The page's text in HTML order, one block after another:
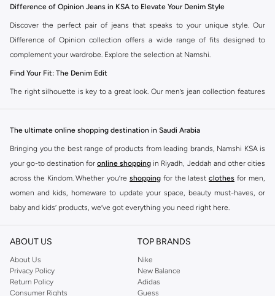
Difference of Opinion Jeans in KSA to Elevate Your Denim Style
Discover the perfect pair of jeans that speaks to your unique style. Our
Difference of Opinion collection offers a wide range of fits designed to
complement your wardrobe. Explore the selection at Namshi.
Find Your Fit: The Denim Edit
The right silhouette is key to a great look. Our men’s jean collection features
Straight & Regular:A classic, adaptable option for those seeking comfort
and a timeless fit. Matches easily with existing wardrobe pieces.
Baggy & Relaxed:Streetwear denim offering extra room and a laid-back
feel. Ideal with sneakers, activewear, and tees.
Tapered:A balanced fit, comfortable through the seat and thigh, with a
clean finish at the ankle. Suitable for smart-casual looks.
Premium Materials & Versatile Colours
Quality is evident in every detail. We select denim that feels as good as it
The ultimate online shopping destination in Saudi Arabia
Bringing you the best range of products from leading brands, Namshi KSA is
your go-to destination for online shopping in Riyadh, Jeddah and other cities
across the Kindom. Whether you’re shopping for the latest clothes for men,
women and kids, homeware to update your space, beauty must-haves, or
baby and kids’ products, we’ve got everything you need right here.
Find the best brands in Saudi Arabia
At Namshi KSA, you’ll find a huge range of leading brands, from fashion to
home. We’ve got clothing, shoes, accessories and more from top brands
includingDeFacto Pierre Cardin ,Tommy Hilfiger
JOCKEY
Lee Cooper Beverly Hills Polo Club
ABOUT US
About Us
Privacy Policy
Return Policy
Consumer Rights
TOP BRANDS
Nike
New Balance
Adidas
Guess